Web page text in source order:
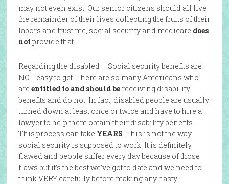
may not even exist. Our senior citizens should all live
the remainder of their lives collecting the fruits of their
labors and trust me, social security and medicare does
not provide that.
Regarding the disabled – Social security benefits are
NOT easy to get. There are so many Americans who
are entitled to and should bereceiving disability
benefits and do not. In fact, disabled people are usually
turned down at least once or twice and have to hire a
lawyer to help them obtain their disability benefits.
This process can take YEARS. This is not the way
social security is supposed to work. It is definitely
flawed and people suffer every day because of those
flaws but it’s the best we’ve got to date and we need to
think VERY carefully before making any hasty